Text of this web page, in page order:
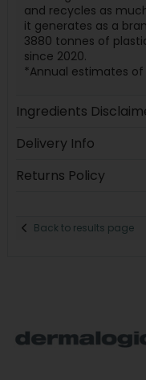
and recycles as
it generates as a
3880 tonnes of
since 2020.
*Annual estimates of
Ingredients
Delivery Info
Returns Policy
Back to results page